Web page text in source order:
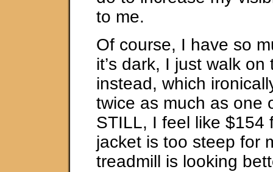
to me.
Of course, I have so
it’s dark, I just walk on
instead, which
twice as much as one
STILL, I feel like $154
jacket is too steep for
treadmill is looking